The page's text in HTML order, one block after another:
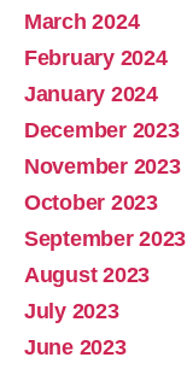
March 2024
February 2024
January 2024
December 2023
November 2023
October 2023
September 2023
August 2023
July 2023
June 2023